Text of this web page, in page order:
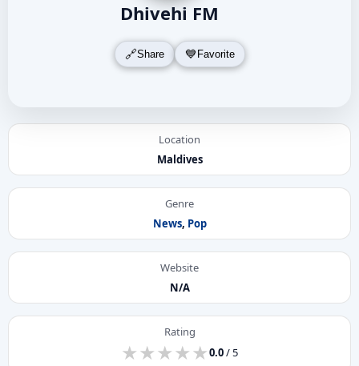
Dhivehi FM
Share Favorite
Location
Maldives
Genre
News, Pop
Website
N/A
Rating
★
★★
★★
★★
★★
★0.0/ 5